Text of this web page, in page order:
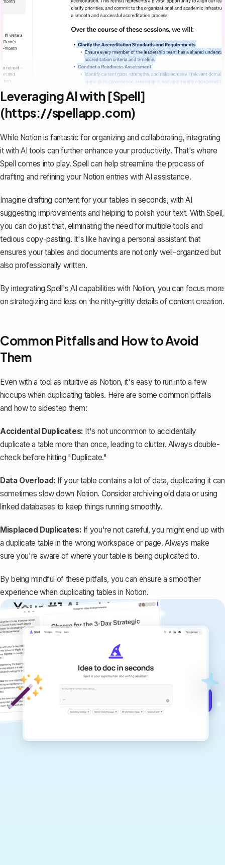
Leveraging AI with [Spell]
(https://spellapp.com)
While Notion is fantastic for organizing and collaborating, integrating
it with AI tools can further enhance your productivity. That's where
Spell comes into play. Spell can help streamline the process of
drafting and refining your Notion entries with AI assistance.
Imagine drafting content for your tables in seconds, with AI
suggesting improvements and helping to polish your text. With Spell,
you can do just that, eliminating the need for multiple tools and
tedious copy-pasting. It's like having a personal assistant that
ensures your tables and documents are not only well-organized but
also professionally written.
By integrating Spell's AI capabilities with Notion, you can focus more
on strategizing and less on the nitty-gritty details of content creation.
Common Pitfalls and How to Avoid
Them
Even with a tool as intuitive as Notion, it's easy to run into a few
hiccups when duplicating tables. Here are some common pitfalls
and how to sidestep them:
Accidental Duplicates: It's not uncommon to accidentally
duplicate a table more than once, leading to clutter. Always double-
check before hitting "Duplicate."
Data Overload: If your table contains a lot of data, duplicating it can
sometimes slow down Notion. Consider archiving old data or using
linked databases to keep things running smoothly.
Misplaced Duplicates: If you're not careful, you might end up with
a duplicate table in the wrong workspace or page. Always make
sure you're aware of where your table is being duplicated to.
By being mindful of these pitfalls, you can ensure a smoother
experience when duplicating tables in Notion.
Your #1 AI writing
copilot
Create remarkably high-quality
documents that are clear, polished, and
never sound like generic AI writing.